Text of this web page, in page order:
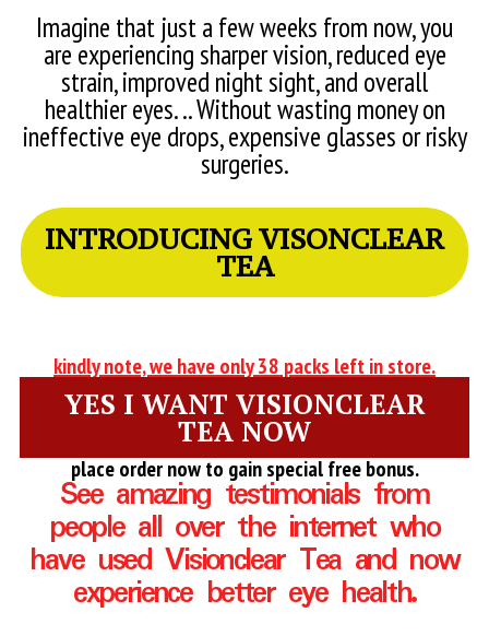
Imagine that just a few weeks from now, you
are experiencing sharper vision, reduced eye
strain, improved night sight, and overall
healthier eyes. .. Without wasting money on
ineffective eye drops, expensive glasses or risky
surgeries.
INTRODUCING VISONCLEAR
TEA
kindly note, we have only 38 packs left in store.
YES I WANT VISIONCLEAR
TEA NOW
place order now to gain special free bonus.
See amazing testimonials from
people all over the internet who
have used Visionclear Tea and now
experience better eye health.